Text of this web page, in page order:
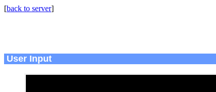
[back to server]
User Input